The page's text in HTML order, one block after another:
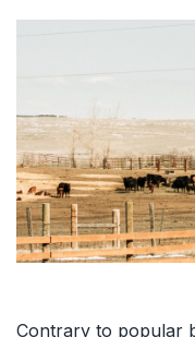
Contrary to popular